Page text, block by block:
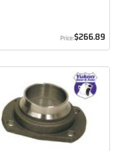
$266.89